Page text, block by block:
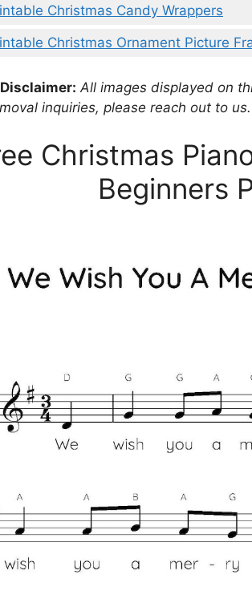
Christmas Candy Wrappers
Christmas Ornament Picture
All images displayed on
inquiries, please reach out to us.
Christmas
Beginners